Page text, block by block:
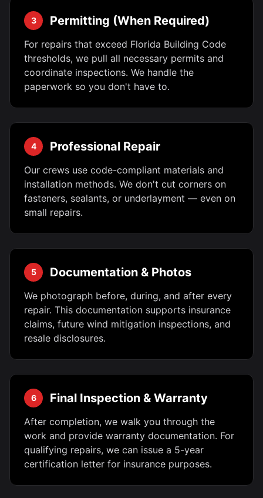
3 Permitting (When Required)
For repairs that exceed Florida Building Code
thresholds, we pull all necessary permits and
coordinate inspections. We handle the
paperwork so you don't have to.
4 Professional Repair
Our crews use code-compliant materials and
installation methods. We don't cut corners on
fasteners, sealants, or underlayment — even on
small repairs.
5 Documentation & Photos
We photograph before, during, and after every
repair. This documentation supports insurance
claims, future wind mitigation inspections, and
resale disclosures.
6 Final Inspection & Warranty
After completion, we walk you through the
work and provide warranty documentation. For
qualifying repairs, we can issue a 5-year
certification letter for insurance purposes.